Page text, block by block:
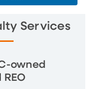
Services
owned